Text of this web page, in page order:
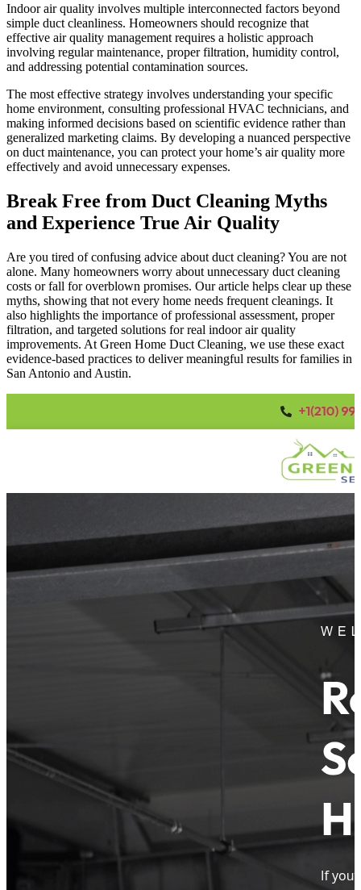
Indoor air quality involves multiple interconnected factors beyond
simple duct cleanliness. Homeowners should recognize that
effective air quality management requires a holistic approach
involving regular maintenance, proper filtration, humidity control,
and addressing potential contamination sources.
The most effective strategy involves understanding your specific
home environment, consulting professional HVAC technicians, and
making informed decisions based on scientific evidence rather than
generalized marketing claims. By developing a nuanced perspective
on duct maintenance, you can protect your home’s air quality more
effectively and avoid unnecessary expenses.
Break Free from Duct Cleaning Myths
and Experience True Air Quality
Are you tired of confusing advice about duct cleaning? You are not
alone. Many homeowners worry about unnecessary duct cleaning
costs or fall for overblown promises. Our article helps clear up these
myths, showing that not every home needs frequent cleanings. It
also highlights the importance of professional assessment, proper
filtration, and targeted solutions for real indoor air quality
improvements. At Green Home Duct Cleaning, we use these exact
evidence-based practices to deliver meaningful results for families in
San Antonio and Austin.